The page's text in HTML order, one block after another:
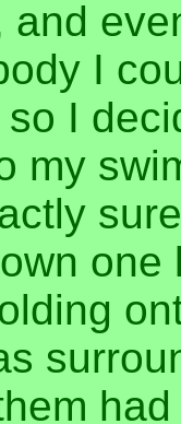
and
I
I
my